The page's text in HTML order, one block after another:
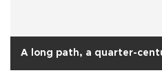
A long path, a quarter-